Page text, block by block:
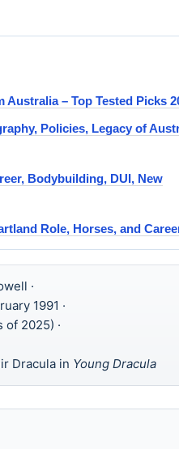
Australia – Top Tested Picks
Policies, Legacy of
Bodybuilding, DUI, New
Role, Horses, and
·
1991 ·
of 2025) ·
Dracula in Young Dracula